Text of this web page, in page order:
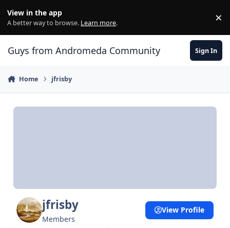
View in the app
A better way to browse. Learn more. ×
Guys from Andromeda Community Sign In
Home jfrisby
jfrisby
Members
View Profile